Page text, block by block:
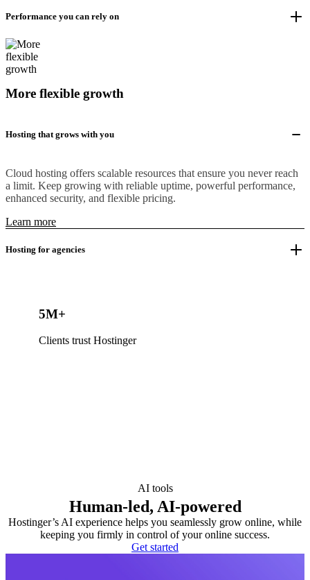
Performance you can rely on
More flexible growth
Hosting that grows with you
Cloud hosting offers scalable resources that ensure you never reach
a limit. Keep growing with reliable uptime, powerful performance,
enhanced security, and flexible pricing.
Learn more
Hosting for agencies
5M+
Clients trust Hostinger
AI tools
Human-led, AI-powered
Hostinger’s AI experience helps you seamlessly grow online, while
keeping you firmly in control of your online success.
Get started